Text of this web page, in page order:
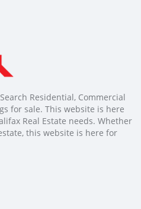
Residential, Commercial
for sale. This website is here
Real Estate needs. Whether
this website is here for